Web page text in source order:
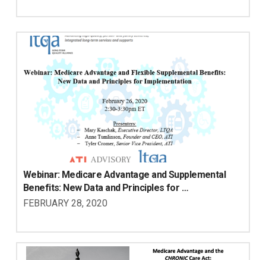
Webinar: Medicare Advantage and Supplemental
Benefits: New Data and Principles for
Implementation
FEBRUARY 28, 2020